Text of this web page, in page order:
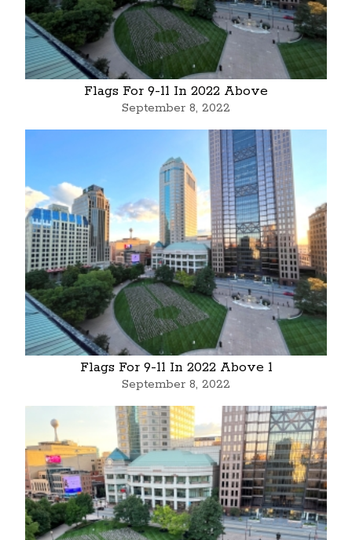
Flags For 9-11 In 2022 Above
September 8, 2022
Flags For 9-11 In 2022 Above 1
September 8, 2022